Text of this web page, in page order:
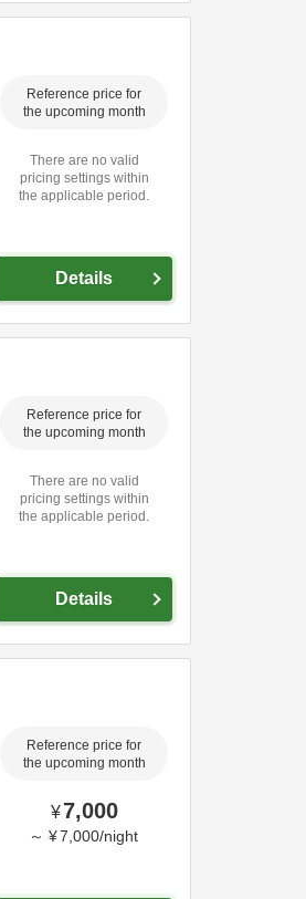
Reference price for
the upcoming month
There are no valid
pricing settings within
the applicable period.
Details
Reference price for
the upcoming month
There are no valid
pricing settings within
the applicable period.
Details
Reference price for
the upcoming month
¥7,000
～ ¥7,000/night